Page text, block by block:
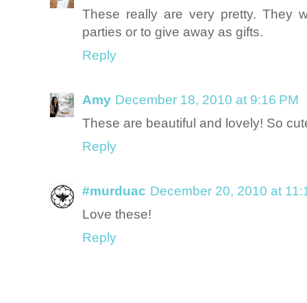
These really are very pretty. They
parties or to give away as gifts.
Reply
Amy December 18, 2010 at 9:16 PM
These are beautiful and lovely! So
Reply
#murduac December 20, 2010 at
Love these!
Reply